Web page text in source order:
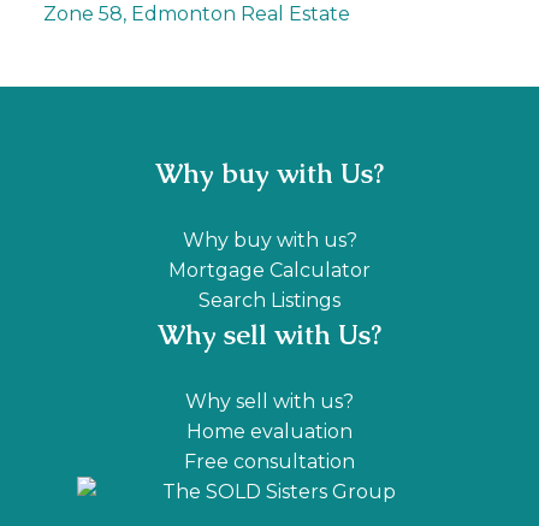
Zone 58, Edmonton Real Estate
Why buy with Us?
Why buy with us?
Mortgage Calculator
Search Listings
Why sell with Us?
Why sell with us?
Home evaluation
Free consultation